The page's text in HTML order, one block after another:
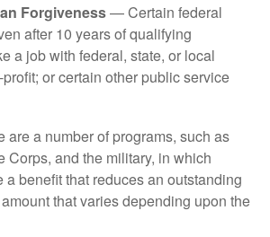
Forgiveness— Certain federal
after 10 years of qualifying
a job with federal, state, or local
or certain other public service
a number of programs, such as
Corps, and the military, in which
a benefit that reduces an outstanding
that varies depending upon the